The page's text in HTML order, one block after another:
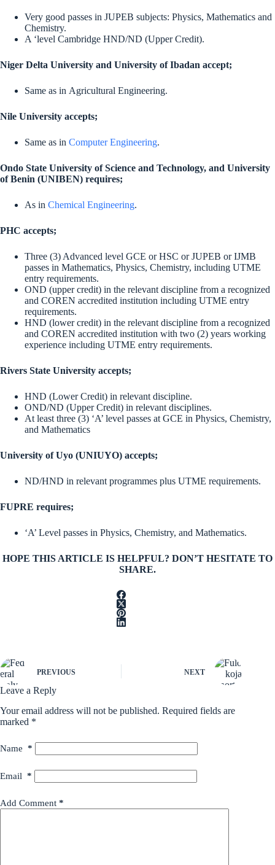
Very good passes in JUPEB subjects: Physics, Mathematics and
Chemistry.
A ‘level Cambridge HND/ND (Upper Credit).
Niger Delta University and University of Ibadan accept;
Same as in Agricultural Engineering.
Nile University accepts;
Same as in Computer Engineering.
Ondo State University of Science and Technology, and University
of Benin (UNIBEN) requires;
As in Chemical Engineering.
PHC accepts;
Three (3) Advanced level GCE or HSC or JUPEB or IJMB
passes in Mathematics, Physics, Chemistry, including UTME
entry requirements.
OND (upper credit) in the relevant discipline from a recognized
and COREN accredited institution including UTME entry
requirements.
HND (lower credit) in the relevant discipline from a recognized
and COREN accredited institution with two (2) years working
experience including UTME entry requirements.
Rivers State University accepts;
HND (Lower Credit) in relevant discipline.
OND/ND (Upper Credit) in relevant disciplines.
At least three (3) ‘A’ level passes at GCE in Physics, Chemistry,
and Mathematics
University of Uyo (UNIUYO) accepts;
ND/HND in relevant programmes plus UTME requirements.
FUPRE requires;
‘A’ Level passes in Physics, Chemistry, and Mathematics.
HOPE THIS ARTICLE IS HELPFUL? DON’T HESITATE TO
SHARE.
PREVIOUS NEXT
Leave a Reply
Your email address will not be published. Required fields are
marked *
Name *
Email *
Add Comment *